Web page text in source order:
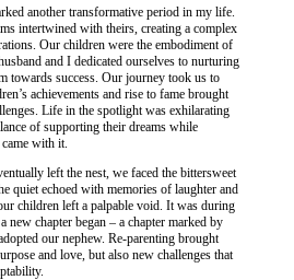
another transformative period in my life.
intertwined with theirs, creating a complex
Our children were the embodiment of
and I dedicated ourselves to nurturing
towards success. Our journey took us to
achievements and rise to fame brought
Life in the spotlight was exhilarating
of supporting their dreams while
with it.
left the nest, we faced the bittersweet
quiet echoed with memories of laughter and
children left a palpable void. It was during
new chapter began – a chapter marked by
our nephew. Re-parenting brought
and love, but also new challenges that